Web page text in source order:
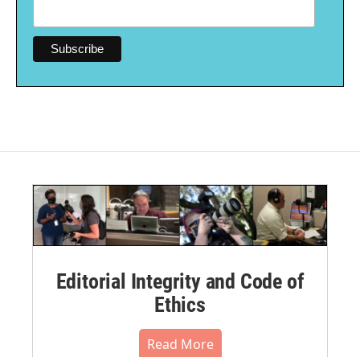
Editorial Integrity and Code of
Ethics
Read More